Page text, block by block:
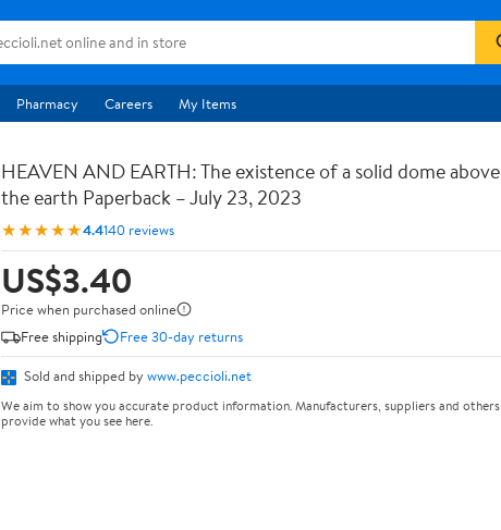
Pharmacy Careers My Items
HEAVEN AND EARTH: The existence of a solid dome above
the earth Paperback – July 23, 2023
★★★★★4.4140 reviews
US$3.40
Price when purchased online
Free shipping
Free 30-day returns
Sold and shipped by www.peccioli.net
We aim to show you accurate product information. Manufacturers, suppliers and others
provide what you see here.